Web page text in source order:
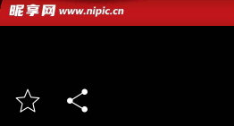
 